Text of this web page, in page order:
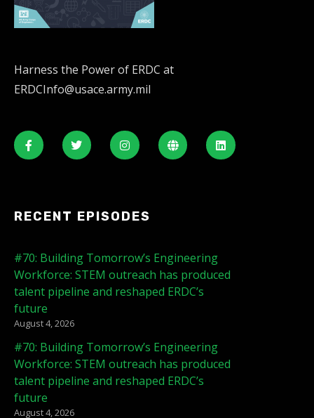
Harness the Power of ERDC at
ERDCInfo@usace.army.mil
RECENT EPISODES
#70: Building Tomorrow’s Engineering
Workforce: STEM outreach has produced
talent pipeline and reshaped ERDC’s
future
August 4, 2026
#70: Building Tomorrow’s Engineering
Workforce: STEM outreach has produced
talent pipeline and reshaped ERDC’s
future
August 4, 2026